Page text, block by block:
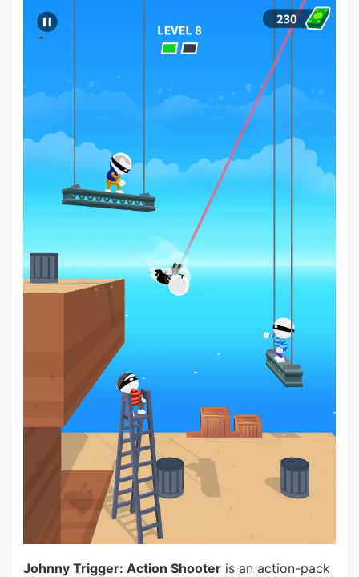
Johnny Trigger: Action Shooteris an action-pack